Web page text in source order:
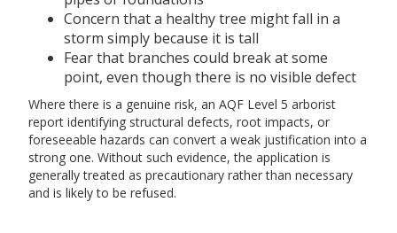
Concern that a healthy tree might fall in a
storm simply because it is tall
Fear that branches could break at some
point, even though there is no visible defect
Where there is a genuine risk, an AQF Level 5 arborist
report identifying structural defects, root impacts, or
foreseeable hazards can convert a weak justification into a
strong one. Without such evidence, the application is
generally treated as precautionary rather than necessary
and is likely to be refused.